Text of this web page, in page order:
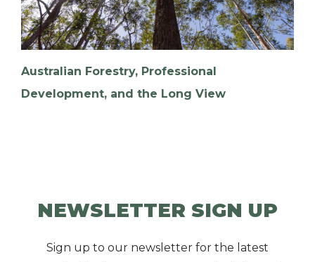
Australian Forestry, Professional
Development, and the Long View
NEWSLETTER SIGN UP
Sign up to our newsletter for the latest